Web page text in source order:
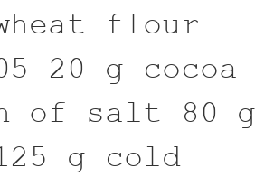
flour
20 g cocoa
of salt 80 g
g cold